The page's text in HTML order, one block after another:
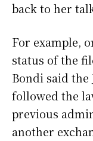
back to her
For example,
status of the
Bondi said the
followed the
previous
another